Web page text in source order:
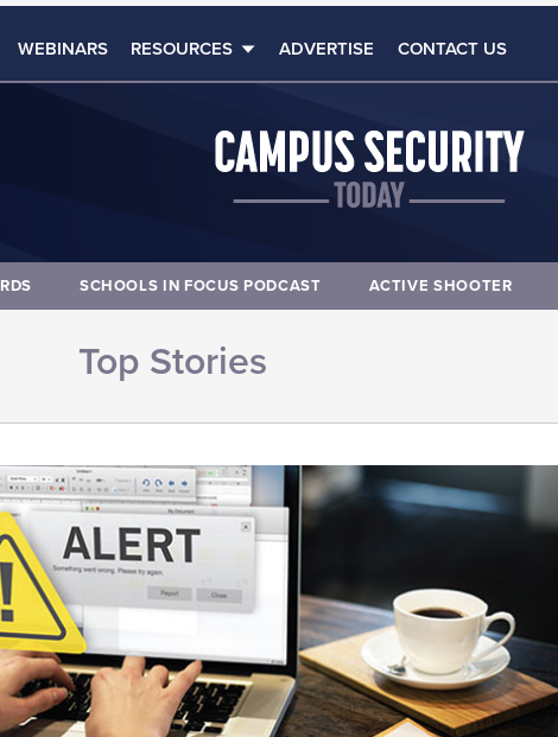
WEBINARS RESOURCES ADVERTISE CONTACT US
SCHOOLS IN FOCUS PODCAST ACTIVE SHOOTER
Top Stories